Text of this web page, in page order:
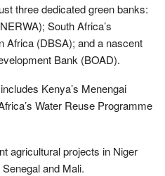
three dedicated green banks:
South Africa’s
Africa (DBSA); and a nascent
Bank (BOAD).
Kenya’s Menengai
Water Reuse Programme
agricultural projects in Niger
and Mali.